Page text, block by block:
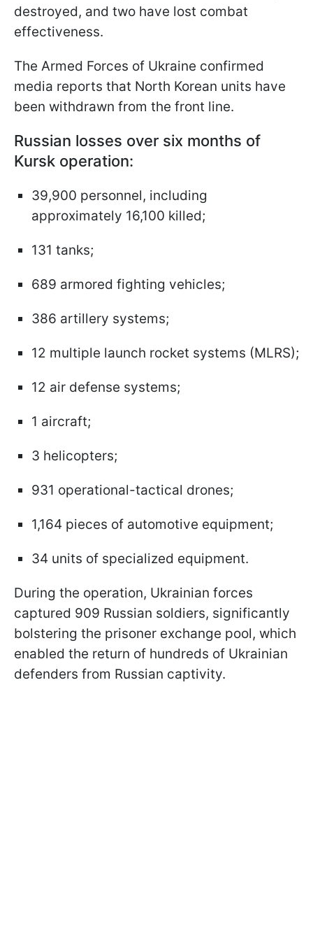
destroyed, and two have lost combat
effectiveness.
The Armed Forces of Ukraine confirmed
media reports that North Korean units have
been withdrawn from the front line.
Russian losses over six months of
Kursk operation:
39,900 personnel, including
approximately 16,100 killed;
131 tanks;
689 armored fighting vehicles;
386 artillery systems;
12 multiple launch rocket systems (MLRS);
12 air defense systems;
1 aircraft;
3 helicopters;
931 operational-tactical drones;
1,164 pieces of automotive equipment;
34 units of specialized equipment.
During the operation, Ukrainian forces
captured 909 Russian soldiers, significantly
bolstering the prisoner exchange pool, which
enabled the return of hundreds of Ukrainian
defenders from Russian captivity.